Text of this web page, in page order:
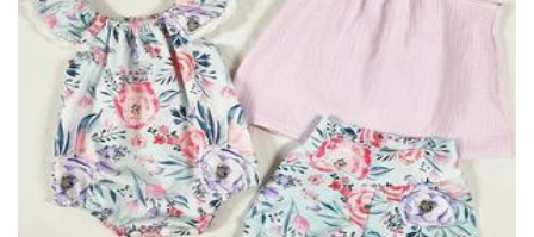
Auntie Kake
Clothing for Children